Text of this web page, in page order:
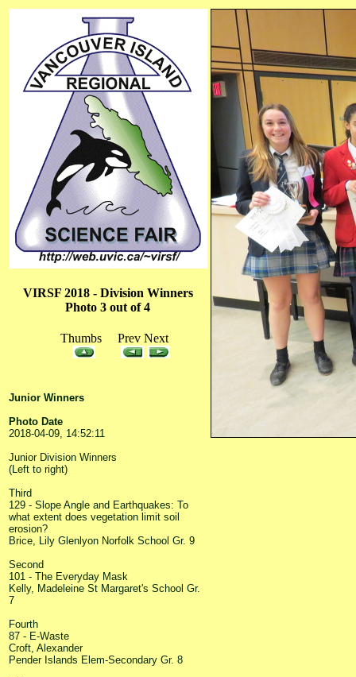
VIRSF 2018 - Division Winners
Photo 3 out of 4
Thumbs Prev Next
Junior Winners
Photo Date
2018-04-09, 14:52:11
Junior Division Winners
(Left to right)
Third
129 - Slope Angle and Earthquakes: To
what extent does vegetation limit soil
erosion?
Brice, Lily Glenlyon Norfolk School Gr. 9
Second
101 - The Everyday Mask
Kelly, Madeleine St Margaret's School Gr.
7
Fourth
87 - E-Waste
Croft, Alexander
Pender Islands Elem-Secondary Gr. 8